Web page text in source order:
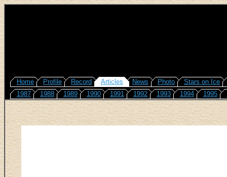
Home Profile Record Articles News Photo
Stars on Ice
1987
1988 1989 1990 1991 1992 1993 1994 1995